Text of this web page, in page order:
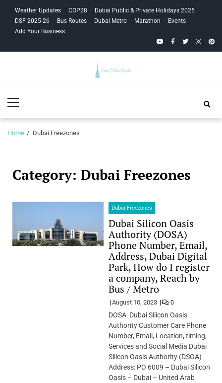
navigation
content
Weather Updates COP28
Dubai Public & Private Holidays 2025
DSF 2025-26
Bus Routes Dubai Metro Marathon
Events
Add Your Business
YouTubeFacebook
Twitter
Guide
Menu
Home Dubai Freezones
Category: Dubai Freezones
Dubai Freezones
Dubai Silicon Oasis
Authority (DOSA)
Phone Number, Email,
Address, Dubai Digital
Park, How do I register
a company, Reach by
Bus / Metro
August 10, 2023 0
DOSA: Dubai Silicon Oasis
Authority Customer Care Phone
Number, Email, Location, timing,
Services and Social Media Dubai
Silicon Oasis Authority (DSOA)
Address: PO 6009 – Dubai Silicon
Oasis – Dubai – United Arab